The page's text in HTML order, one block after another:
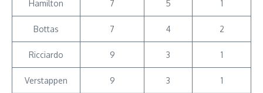
Hamilton 7 5 1
Bottas 7 4 2
Ricciardo 9 3 1
Verstappen 9 3 1